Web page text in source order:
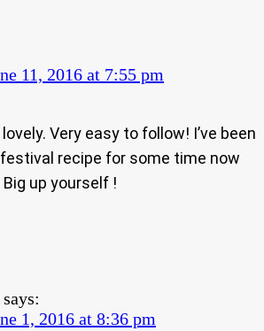
11, 2016 at 7:55 pm
Very easy to follow! I’ve been
recipe for some time now
up yourself !
says:
1, 2016 at 8:36 pm